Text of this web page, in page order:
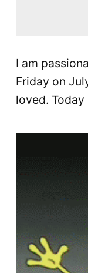
I am
Friday on
loved.